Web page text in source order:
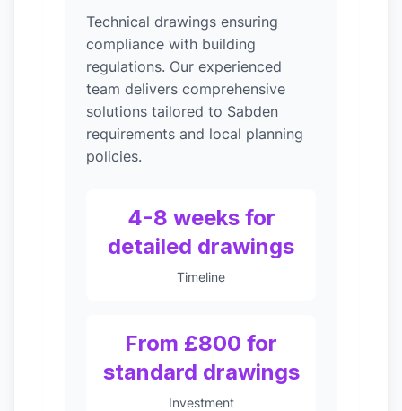
Technical drawings ensuring
compliance with building
regulations. Our experienced
team delivers comprehensive
solutions tailored to Sabden
requirements and local planning
policies.
4-8 weeks for
detailed drawings
Timeline
From £800 for
standard drawings
Investment